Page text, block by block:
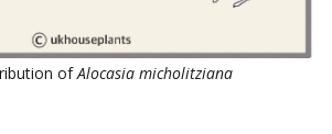
ofAlocasia micholitziana